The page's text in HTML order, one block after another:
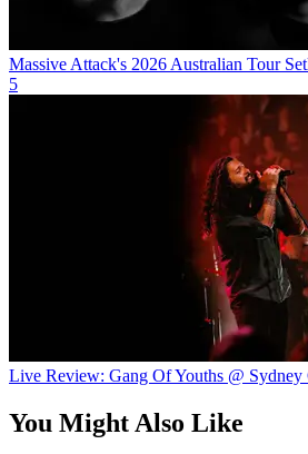
Massive Attack's 2026 Australian Tour
5
Live Review: Gang Of Youths @ Sydney
You Might Also Like